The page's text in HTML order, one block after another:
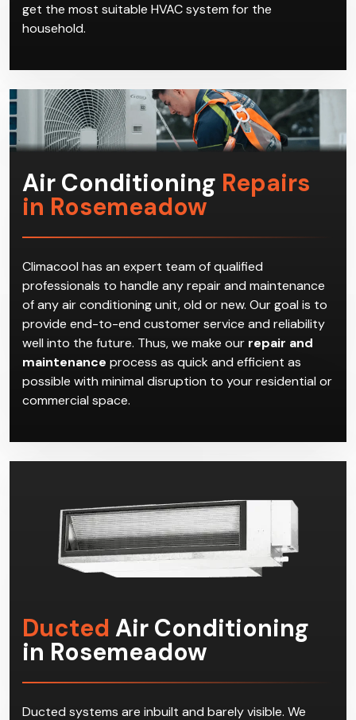
get the most suitable HVAC system for the
household.
Air Conditioning Repairs
in Rosemeadow
Climacool has an expert team of qualified
professionals to handle any repair and maintenance
of any air conditioning unit, old or new. Our goal is to
provide end-to-end customer service and reliability
well into the future. Thus, we make our repair and
maintenance process as quick and efficient as
possible with minimal disruption to your residential or
commercial space.
Ducted Air Conditioning
in Rosemeadow
Ducted systems are inbuilt and barely visible. We